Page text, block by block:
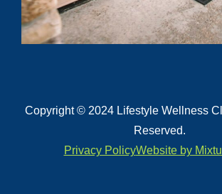
Copyright © 2024 Lifestyle Wellness
Reserved.
Privacy PolicyWebsite by